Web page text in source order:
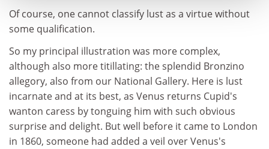
Of course, one cannot classify lust as a virtue without
some qualification.
So my principal illustration was more complex,
although also more titillating: the splendid Bronzino
allegory, also from our National Gallery. Here is lust
incarnate and at its best, as Venus returns Cupid's
wanton caress by tonguing him with such obvious
surprise and delight. But well before it came to London
in 1860, someone had added a veil over Venus's